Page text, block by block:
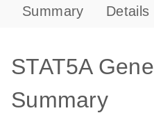
Summary Details
STAT5A Gene
Summary